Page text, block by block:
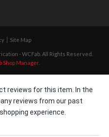
Site Map
- WCFab. All Rights Reserved.
Shop Manager.
reviews for this item. In the
reviews from our past
experience.